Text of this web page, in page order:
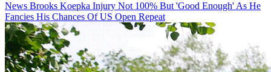
News Brooks Koepka Injury Not 100% But 'Good Enough' As He
Fancies His Chances Of US Open Repeat